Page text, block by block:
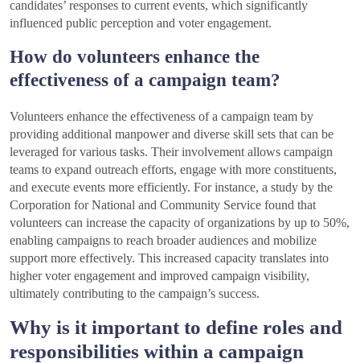
candidates’ responses to current events, which significantly
influenced public perception and voter engagement.
How do volunteers enhance the
effectiveness of a campaign team?
Volunteers enhance the effectiveness of a campaign team by
providing additional manpower and diverse skill sets that can be
leveraged for various tasks. Their involvement allows campaign
teams to expand outreach efforts, engage with more constituents,
and execute events more efficiently. For instance, a study by the
Corporation for National and Community Service found that
volunteers can increase the capacity of organizations by up to 50%,
enabling campaigns to reach broader audiences and mobilize
support more effectively. This increased capacity translates into
higher voter engagement and improved campaign visibility,
ultimately contributing to the campaign’s success.
Why is it important to define roles and
responsibilities within a campaign